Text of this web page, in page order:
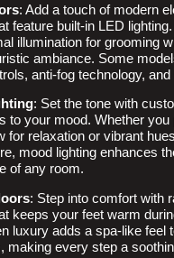
: Add a touch of modern
feature built-in LED
illumination for grooming
ambiance. Some
anti-fog technology,
: Set the tone with
to your mood. Whether you
for relaxation or vibrant
mood lighting enhances
of any room.
: Step into comfort with
keeps your feet warm
luxury adds a spa-like feel
making every step a